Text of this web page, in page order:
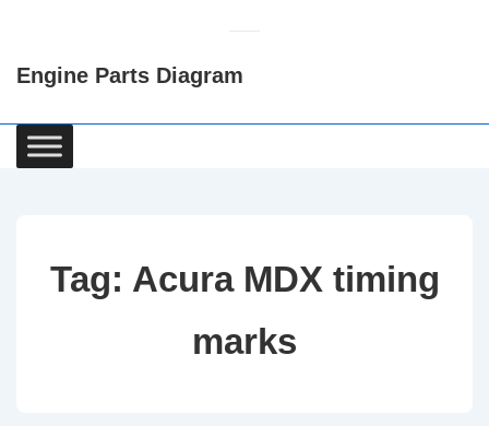
Content
Engine Parts Diagram
Main
Navigation
Tag: Acura MDX timing
marks